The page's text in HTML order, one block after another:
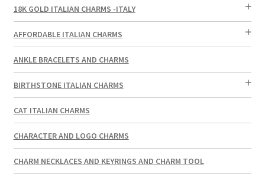
18K GOLD ITALIAN CHARMS -ITALY
AFFORDABLE ITALIAN CHARMS
ANKLE BRACELETS AND CHARMS
BIRTHSTONE ITALIAN CHARMS
CAT ITALIAN CHARMS
CHARACTER AND LOGO CHARMS
CHARM NECKLACES AND KEYRINGS AND CHARM TOOL